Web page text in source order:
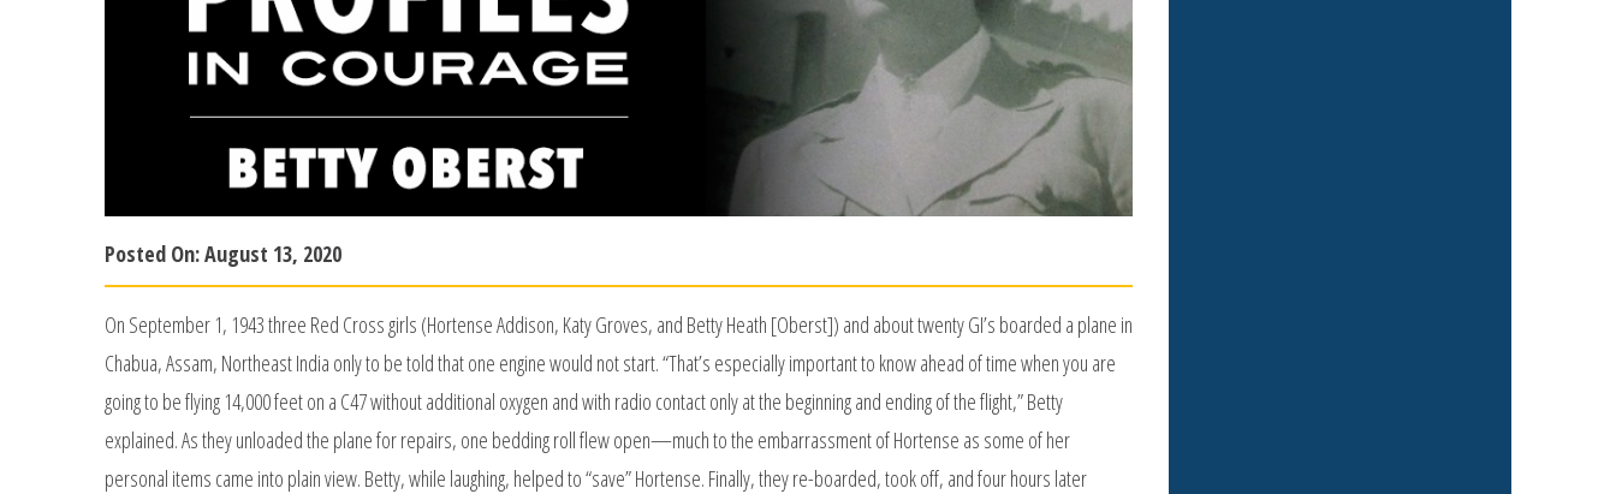
Posted On:August 13, 2020
On September 1, 1943 three Red Cross girls (Hortense Addison, Katy Groves, and Betty Heath [Oberst]) and about twenty GI’s boarded a plane in
Chabua, Assam, Northeast India only to be told that one engine would not start. “That’s especially important to know ahead of time when you are
going to be flying 14,000 feet on a C47 without additional oxygen and with radio contact only at the beginning and ending of the flight,” Betty
explained. As they unloaded the plane for repairs, one bedding roll flew open—much to the embarrassment of Hortense as some of her
personal items came into plain view. Betty, while laughing, helped to “save” Hortense. Finally, they re-boarded, took off, and four hours later